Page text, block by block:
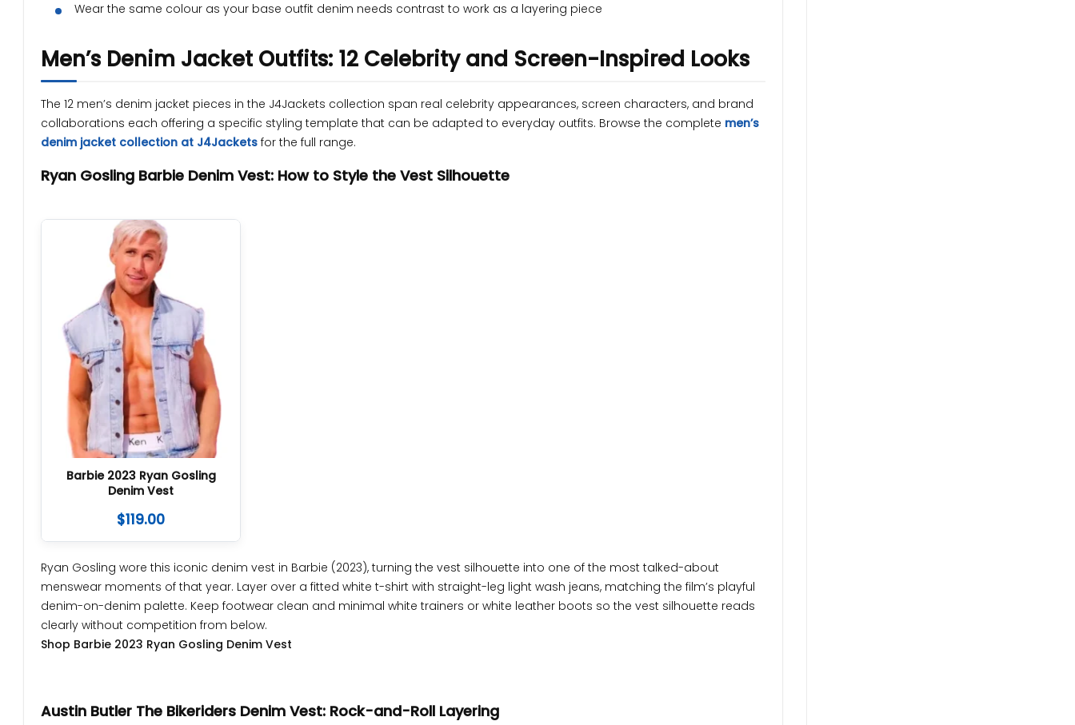
Wear the same colour as your base outfit denim needs contrast to work as a layering piece
Men’s Denim Jacket Outfits: 12 Celebrity and Screen-Inspired Looks
The 12 men’s denim jacket pieces in the J4Jackets collection span real celebrity appearances, screen characters, and brand
collaborations each offering a specific styling template that can be adapted to everyday outfits. Browse the complete men’s
denim jacket collection at J4Jackets for the full range.
Ryan Gosling Barbie Denim Vest: How to Style the Vest Silhouette
Barbie 2023 Ryan Gosling
Denim Vest
$119.00
Ryan Gosling wore this iconic denim vest in Barbie (2023), turning the vest silhouette into one of the most talked-about
menswear moments of that year. Layer over a fitted white t-shirt with straight-leg light wash jeans, matching the film’s playful
denim-on-denim palette. Keep footwear clean and minimal white trainers or white leather boots so the vest silhouette reads
clearly without competition from below.
Shop Barbie 2023 Ryan Gosling Denim Vest
Austin Butler The Bikeriders Denim Vest: Rock-and-Roll Layering